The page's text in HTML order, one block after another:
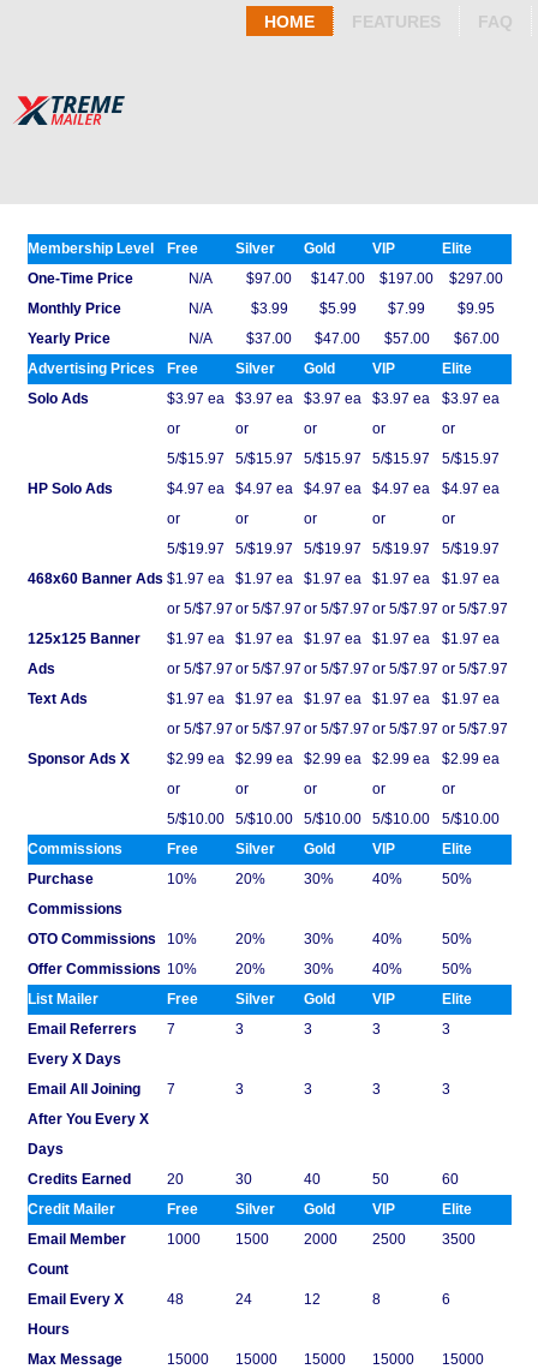
HOME FEATURES FAQ
Membership Level Free Silver Gold VIP
Elite
One-Time Price
N/A $97.00 $147.00 $197.00
$297.00
Monthly Price
N/A $3.99 $5.99 $7.99
$9.95
Yearly Price
N/A $37.00 $47.00 $57.00
$67.00
Advertising Prices
Free Silver Gold VIP
Elite
Solo Ads
$3.97 ea
or
5/$15.97
$3.97 ea
or
5/$15.97
$3.97 ea
or
5/$15.97
$3.97 ea
or
5/$15.97
$3.97 ea
or
5/$15.97
HP Solo Ads
$4.97 ea
or
5/$19.97
$4.97 ea
or
5/$19.97
$4.97 ea
or
5/$19.97
$4.97 ea
or
5/$19.97
$4.97 ea
or
5/$19.97
468x60 Banner Ads $1.97 ea
or 5/$7.97
$1.97 ea
or 5/$7.97
$1.97 ea
or 5/$7.97
$1.97 ea
or 5/$7.97
$1.97 ea
or 5/$7.97
125x125 Banner
Ads
$1.97 ea
or 5/$7.97
$1.97 ea
or 5/$7.97
$1.97 ea
or 5/$7.97
$1.97 ea
or 5/$7.97
$1.97 ea
or 5/$7.97
Text Ads
$1.97 ea
or 5/$7.97
$1.97 ea
or 5/$7.97
$1.97 ea
or 5/$7.97
$1.97 ea
or 5/$7.97
$1.97 ea
or 5/$7.97
Sponsor Ads X
$2.99 ea
or
5/$10.00
$2.99 ea
or
5/$10.00
$2.99 ea
or
5/$10.00
$2.99 ea
or
5/$10.00
$2.99 ea
or
5/$10.00
Commissions
Free Silver Gold VIP
Elite
Purchase
Commissions
10% 20% 30% 40% 50%
OTO Commissions 10% 20% 30% 40%
50%
Offer Commissions 10% 20% 30% 40%
50%
List Mailer
Free Silver Gold VIP
Elite
Email Referrers
Every X Days
7 3 3 3 3
Email All Joining
After You Every X
Days
7 3 3 3 3
Credits Earned 20 30 40 50
60
Credit Mailer
Free Silver Gold VIP
Elite
Email Member
Count
1000 1500 2000 2500 3500
Email Every X
Hours
48 24 12 8 6
Max Message
15000 15000 15000 15000 15000